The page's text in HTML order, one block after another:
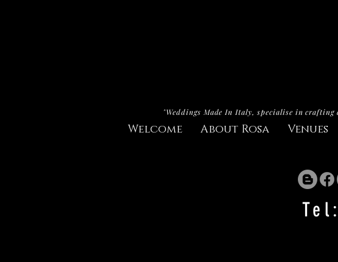
"Weddings Made In Italy, specialise in crafting
Welcome About Rosa Venues